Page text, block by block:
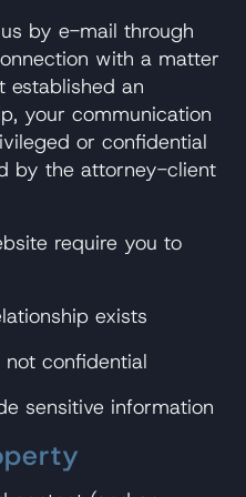
by e-mail through
with a matter
established an
your communication
or confidential
by the attorney-client
require you to
exists
confidential
sensitive information